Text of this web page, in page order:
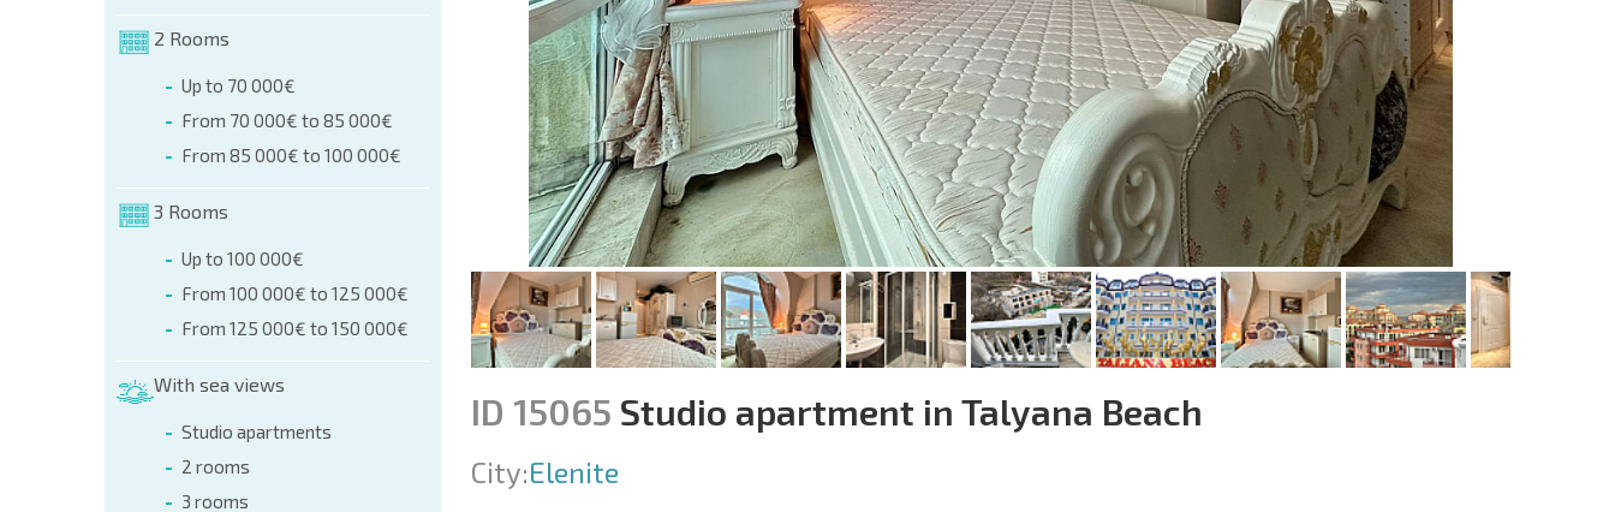
2 Rooms
Up to 70 000€
From 70 000€ to 85 000€
From 85 000€ to 100 000€
3 Rooms
Up to 100 000€
From 100 000€ to 125 000€
From 125 000€ to 150 000€
With sea views
Studio apartments
2 rooms
3 rooms
ID 15065 Studio apartment in Talyana Beach
City:Elenite